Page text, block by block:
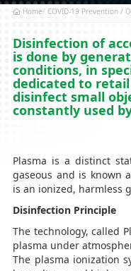
Home COVID-19 Prevention /
Disinfection of
is done by
conditions, in
dedicated to
disinfect small
constantly used
Plasma is a distinct
gaseous and is known
is an ionized, harmless
Disinfection Principle
The technology, called
plasma under
The plasma ionization